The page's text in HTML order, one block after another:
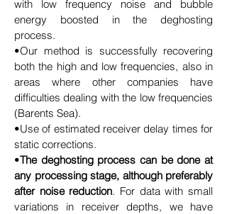
with low frequency noise and bubble
energy boosted in the deghosting
process.
•Our method is successfully recovering
both the high and low frequencies, also in
areas where other companies have
difficulties dealing with the low frequencies
(Barents Sea).
•Use of estimated receiver delay times for
static corrections.
•The deghosting process can be done at
any processing stage, although preferably
after noise reduction. For data with small
variations in receiver depths, we have